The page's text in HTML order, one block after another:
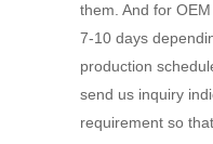
them. And for
7-10 days
production
send us inquiry
requirement so